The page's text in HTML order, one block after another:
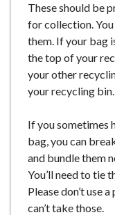
These should be
for collection.
them. If your bag
the top of your
your other
your recycling bin.
If you sometimes
bag, you can
and bundle them
You’ll need to tie
Please don’t use
can’t take those.